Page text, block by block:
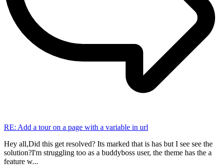
RE: Add a tour on a page with a variable in url
Hey all,Did this get resolved? Its marked that is has but I see see the
solution?I'm struggling too as a buddyboss user, the theme has the a
feature w...